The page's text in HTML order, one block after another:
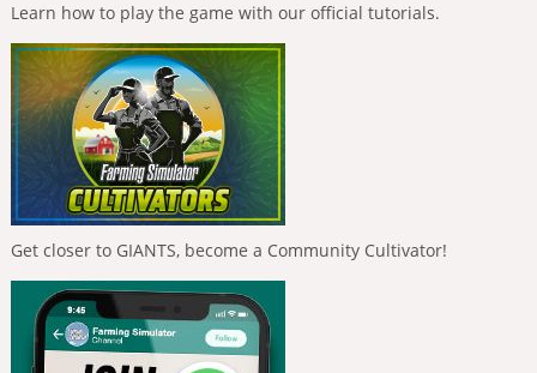
Learn how to play the game with our official tutorials.
Get closer to GIANTS, become a Community Cultivator!